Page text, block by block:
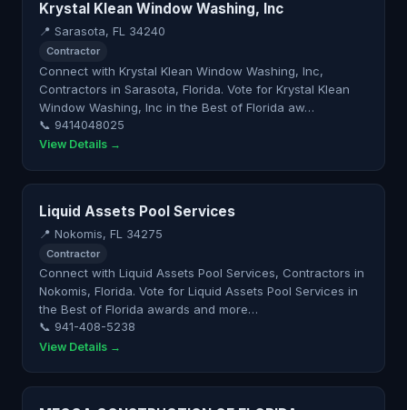
Krystal Klean Window Washing, Inc
📍 Sarasota, FL 34240
Contractor
Connect with Krystal Klean Window Washing, Inc,
Contractors in Sarasota, Florida. Vote for Krystal Klean
Window Washing, Inc in the Best of Florida aw…
📞 9414048025
View Details →
Liquid Assets Pool Services
📍 Nokomis, FL 34275
Contractor
Connect with Liquid Assets Pool Services, Contractors in
Nokomis, Florida. Vote for Liquid Assets Pool Services in
the Best of Florida awards and more…
📞 941-408-5238
View Details →